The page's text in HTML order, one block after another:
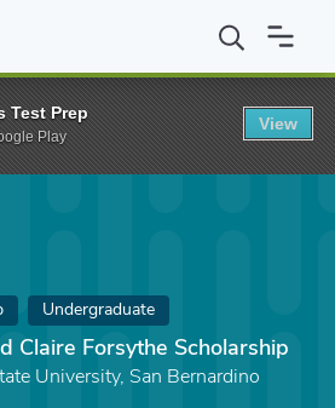
Claire Forsythe Scholarship
Undergraduate
Claire Forsythe Scholarship
University, San Bernardino
Test Prep
Play
View